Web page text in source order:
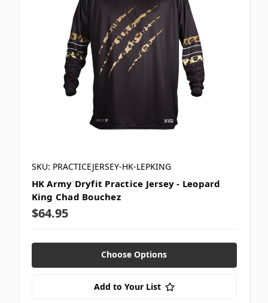
SKU: PRACTICEJERSEY-HK-LEPKING
HK Army Dryfit Practice Jersey - Leopard
King Chad Bouchez
$64.95
Choose Options
Add to Your List